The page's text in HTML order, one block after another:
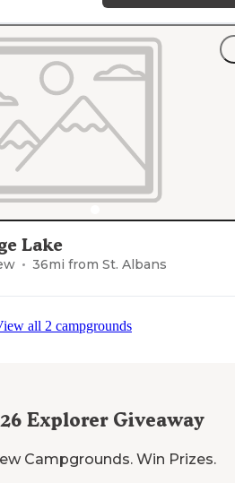
Lake
36mi from St. Albans
all 2 campgrounds
Explorer Giveaway
Campgrounds. Win Prizes.